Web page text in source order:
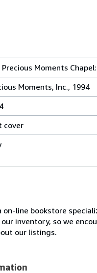
Precious Moments
Moments, Inc., 1994
cover
on-line bookstore
inventory, so we
our listings.